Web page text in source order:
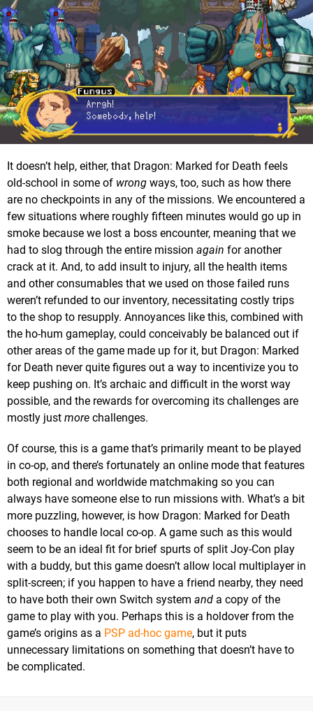
It doesn’t help, either, that Dragon: Marked for Death feels
old-school in some of wrong ways, too, such as how there
are no checkpoints in any of the missions. We encountered a
few situations where roughly fifteen minutes would go up in
smoke because we lost a boss encounter, meaning that we
had to slog through the entire mission again for another
crack at it. And, to add insult to injury, all the health items
and other consumables that we used on those failed runs
weren’t refunded to our inventory, necessitating costly trips
to the shop to resupply. Annoyances like this, combined with
the ho-hum gameplay, could conceivably be balanced out if
other areas of the game made up for it, but Dragon: Marked
for Death never quite figures out a way to incentivize you to
keep pushing on. It’s archaic and difficult in the worst way
possible, and the rewards for overcoming its challenges are
mostly just more challenges.
Of course, this is a game that’s primarily meant to be played
in co-op, and there’s fortunately an online mode that features
both regional and worldwide matchmaking so you can
always have someone else to run missions with. What’s a bit
more puzzling, however, is how Dragon: Marked for Death
chooses to handle local co-op. A game such as this would
seem to be an ideal fit for brief spurts of split Joy-Con play
with a buddy, but this game doesn’t allow local multiplayer in
split-screen; if you happen to have a friend nearby, they need
to have both their own Switch system and a copy of the
game to play with you. Perhaps this is a holdover from the
game’s origins as a PSP ad-hoc game, but it puts
unnecessary limitations on something that doesn’t have to
be complicated.